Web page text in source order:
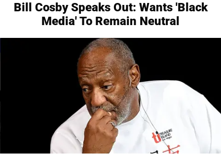
Bill Cosby Speaks Out: Wants 'Black
Media' To Remain Neutral